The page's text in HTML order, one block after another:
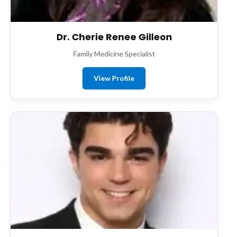
Dr. Cherie Renee Gilleon
Family Medicine Specialist
View Profile